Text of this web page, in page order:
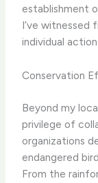
establishment
I’ve
individual
Conservation
Beyond my
privilege of
organizations
endangered
From the